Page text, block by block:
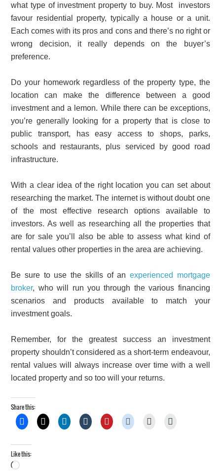
what type of investment property to buy. Most investors
favour residential property, typically a house or a unit.
Each comes with its pros and cons and there’s no right or
wrong decision, it really depends on the buyer’s
preference.
Do your homework regardless of the property type, the
location can make the difference between a good
investment and a lemon. While there can be exceptions,
you’re generally looking for a property that is close to
public transport, has easy access to shops, parks,
schools and restaurants, plus serviced by good road
infrastructure.
With a clear idea of the right location you can set about
researching the market. The internet is without doubt one
of the most effective research options available to
investors. As well as researching all the properties that
are for sale you’ll also be able to assess what kind of
rental values other properties in the area are achieving.
Be sure to use the skills of an experienced mortgage
broker, who will run you through the various financing
scenarios and products available to match your
investment goals.
Remember, for the greatest success an investment
property shouldn’t considered as a short-term endeavour,
rental values will always increase over time with a well
located property and so too will your returns.
Share this:
Like this:
Loading…